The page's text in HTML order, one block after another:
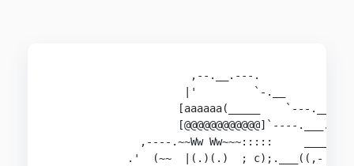
,--.__.---.
|'         `-.__
[aaaaaa(_____    `---.__
[@@@@@@@@@@@@]`----
,----.~~Ww Ww~~~:::::     ____
.'  (~~  |(.)(.)  ; c);.___((,-